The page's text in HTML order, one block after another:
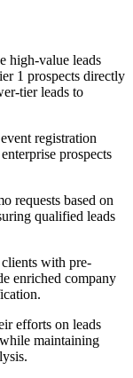
high-value leads
1 prospects directly
tier leads to
registration
prospects
requests based on
qualified leads
with pre-
enriched company
efforts on leads
maintaining